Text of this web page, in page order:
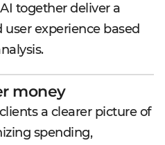
together deliver a
experience based
money
a clearer picture of
spending,